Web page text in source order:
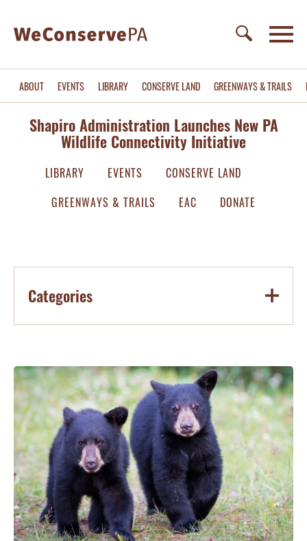
ABOUT EVENTS LIBRARY CONSERVE LAND GREENWAYS & TRAILS
Shapiro Administration Launches New PA
Wildlife Connectivity Initiative
LIBRARY EVENTS
CONSERVE LAND
GREENWAYS & TRAILS
EAC DONATE
Categories